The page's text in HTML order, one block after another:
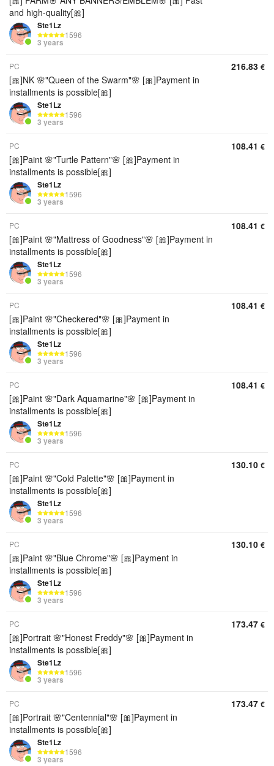
and high-quality[🎀]
Ste1Lz
1596
3 years
PC
[🎀]NK 🌸"Queen of the Swarm"🌸 [🎀]Payment in
installments is possible[🎀]
Ste1Lz
1596
3 years
216.83 €
PC
[🎀]Paint 🌸"Turtle Pattern"🌸 [🎀]Payment in
installments is possible[🎀]
Ste1Lz
1596
3 years
108.41 €
PC
[🎀]Paint 🌸"Mattress of Goodness"🌸 [🎀]Payment in
installments is possible[🎀]
Ste1Lz
1596
3 years
108.41 €
PC
[🎀]Paint 🌸"Checkered"🌸 [🎀]Payment in
installments is possible[🎀]
Ste1Lz
1596
3 years
108.41 €
PC
[🎀]Paint 🌸"Dark Aquamarine"🌸 [🎀]Payment in
installments is possible[🎀]
Ste1Lz
1596
3 years
108.41 €
PC
[🎀]Paint 🌸"Cold Palette"🌸 [🎀]Payment in
installments is possible[🎀]
Ste1Lz
1596
3 years
130.10 €
PC
[🎀]Paint 🌸"Blue Chrome"🌸 [🎀]Payment in
installments is possible[🎀]
Ste1Lz
1596
3 years
130.10 €
PC
[🎀]Portrait 🌸"Honest Freddy"🌸 [🎀]Payment in
installments is possible[🎀]
Ste1Lz
1596
3 years
173.47 €
PC
[🎀]Portrait 🌸"Centennial"🌸 [🎀]Payment in
installments is possible[🎀]
Ste1Lz
1596
3 years
173.47 €